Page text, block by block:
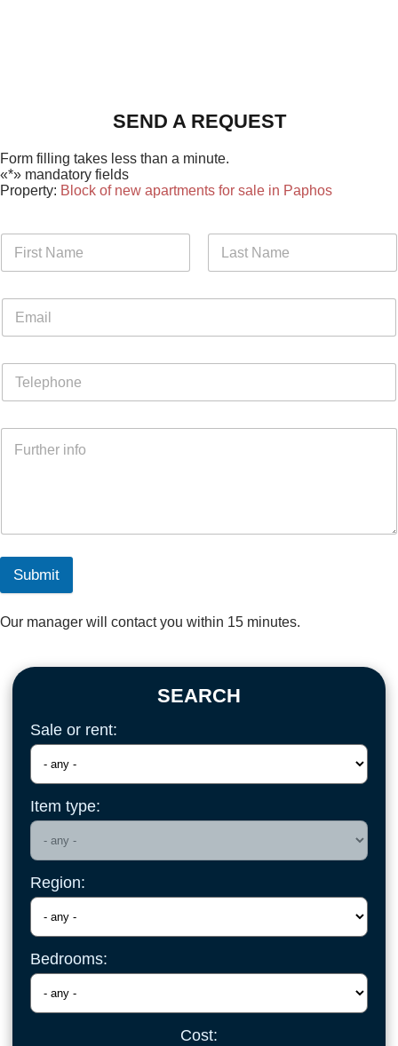
SEND A REQUEST
Form filling takes less than a minute.
«*» mandatory fields
Property: Block of new apartments for sale in Paphos
Submit
Our manager will contact you within 15 minutes.
SEARCH
Sale or rent:
Item type:
Region:
Bedrooms:
Cost: